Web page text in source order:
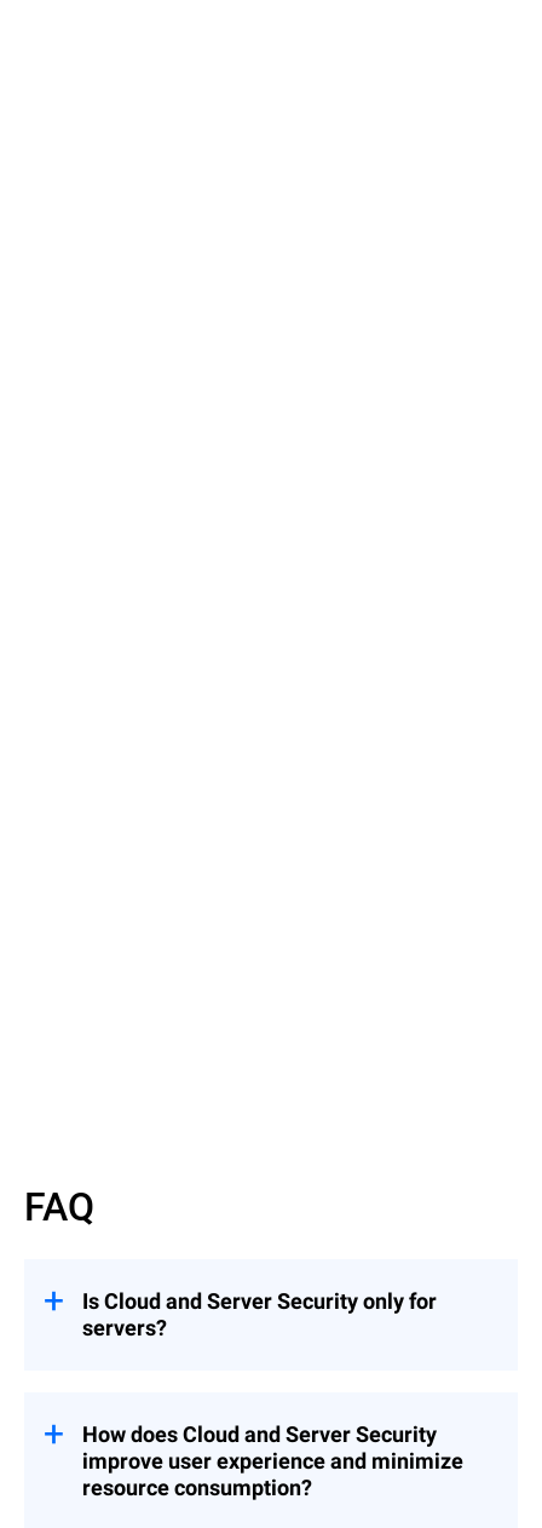
FAQ
Is Cloud and Server Security only for
servers?
performance with a high density of server
workloads or VDIs and is compatible with
any hypervisor.
How does Cloud and Server Security
improve user experience and minimize
resource consumption?